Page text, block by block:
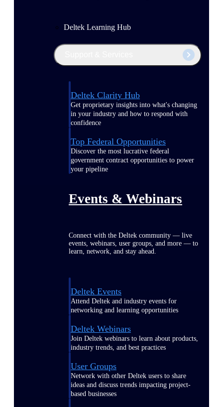
Deltek Learning Hub
Deltek Clarity Hub
Get proprietary insights into what's changing
in your industry and how to respond with
confidence
Top Federal Opportunities
Discover the most lucrative federal
government contract opportunities to power
your pipeline
Events & Webinars
Connect with the Deltek community — live
events, webinars, user groups, and more — to
learn, network, and stay ahead.
Deltek Events
Attend Deltek and industry events for
networking and learning opportunities
Deltek Webinars
Join Deltek webinars to learn about products,
industry trends, and best practices
User Groups
Network with other Deltek users to share
ideas and discuss trends impacting project-
based businesses